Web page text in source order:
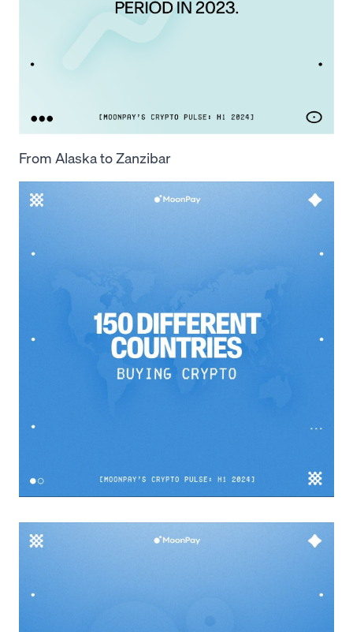
From Alaska to Zanzibar